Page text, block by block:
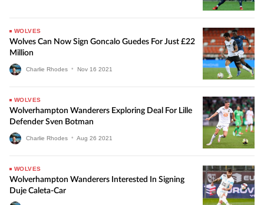
WOLVES
Wolves Can Now Sign Goncalo Guedes For Just £22
Million
Charlie Rhodes • Nov 16 2021
WOLVES
Wolverhampton Wanderers Exploring Deal For Lille
Defender Sven Botman
Charlie Rhodes • Aug 26 2021
WOLVES
Wolverhampton Wanderers Interested In Signing
Duje Caleta-Car